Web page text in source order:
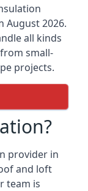
August 2026.
all kinds
small-
projects.
provider in
and loft
team is